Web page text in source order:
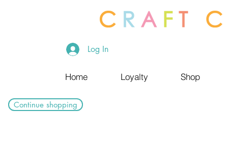
Log In
Home Loyalty Shop
Continue shopping